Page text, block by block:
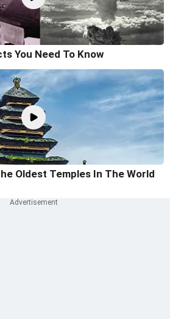
You Need To Know
Oldest Temples In The World